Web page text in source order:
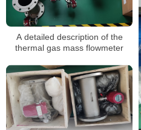
A detailed description of the
thermal gas mass flowmeter